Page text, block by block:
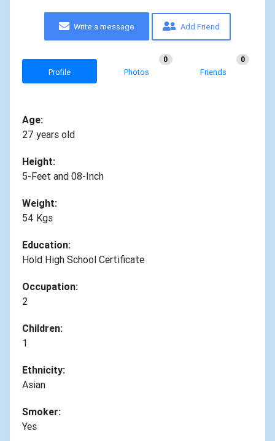
Write a message Add Friend
Profile Photos
0
Friends
0
Age:
27 years old
Height:
5-Feet and 08-Inch
Weight:
54 Kgs
Education:
Hold High School Certificate
Occupation:
2
Children:
1
Ethnicity:
Asian
Smoker:
Yes